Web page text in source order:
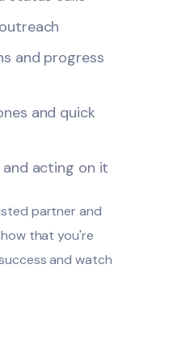
outreach
and progress
and quick
acting on it
partner and
that you're
and watch